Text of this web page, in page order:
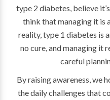
type 2 diabetes, believe
think that managing it is
reality, type 1 diabetes is
no cure, and managing it
careful
By raising awareness, we
the daily challenges that